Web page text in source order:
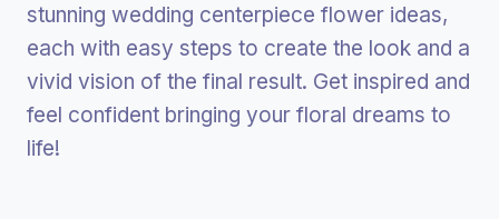
stunning wedding centerpiece flower ideas,
each with easy steps to create the look and a
vivid vision of the final result. Get inspired and
feel confident bringing your floral dreams to
life!